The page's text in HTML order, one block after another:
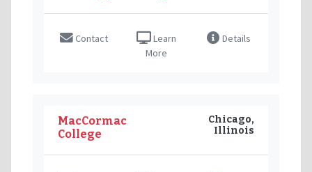
Contact
Learn
More
Details
MacCormac
College
Chicago,
Illinois